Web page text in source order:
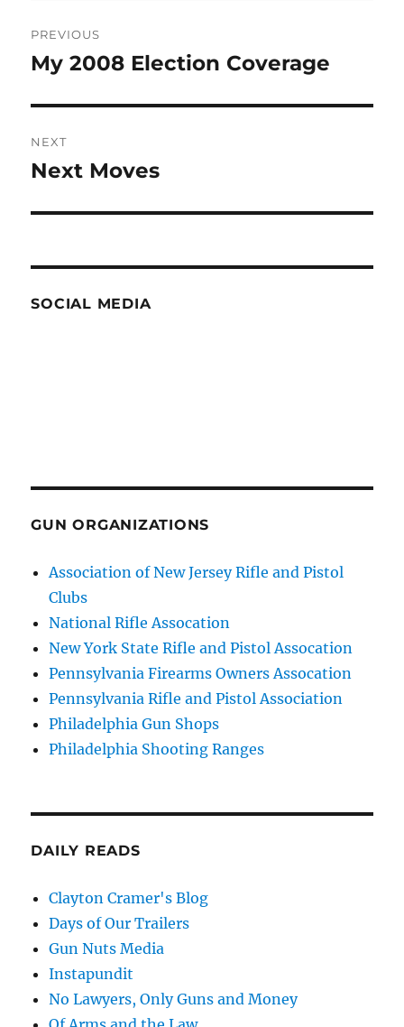
navigation
PREVIOUS
Previous
My 2008 Election Coverage
NEXT
Next
Next Moves
SOCIAL MEDIA
GUN ORGANIZATIONS
Association of New Jersey Rifle and Pistol
Clubs
National Rifle Assocation
New York State Rifle and Pistol Assocation
Pennsylvania Firearms Owners Assocation
Pennsylvania Rifle and Pistol Association
Philadelphia Gun Shops
Philadelphia Shooting Ranges
DAILY READS
Clayton Cramer's Blog
Days of Our Trailers
Gun Nuts Media
Instapundit
No Lawyers, Only Guns and Money